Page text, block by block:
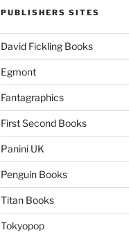
PUBLISHERS SITES
David Fickling Books
Egmont
Fantagraphics
First Second Books
Panini UK
Penguin Books
Titan Books
Tokyopop